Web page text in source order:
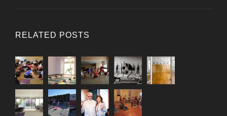
RELATED POSTS